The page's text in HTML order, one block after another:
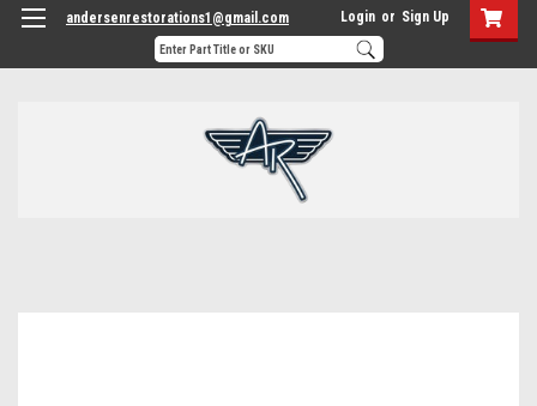
andersenrestorations1@gmail.com Login or Sign Up